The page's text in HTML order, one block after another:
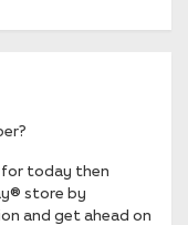
for today then
store by
and get ahead on